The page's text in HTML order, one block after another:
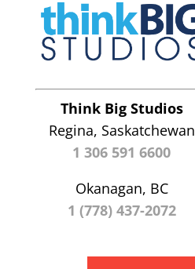
Think Big Studios
Regina, Saskatchewan
1 306 591 6600
Okanagan, BC
1 (778) 437-2072